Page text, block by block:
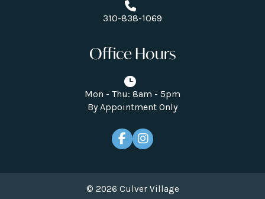
310-838-1069
Office Hours
Mon - Thu: 8am - 5pm
By Appointment Only
© 2026 Culver Village